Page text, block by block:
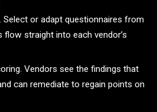
Select or adapt questionnaires from
flow straight into each vendor’s
Vendors see the findings that
can remediate to regain points on